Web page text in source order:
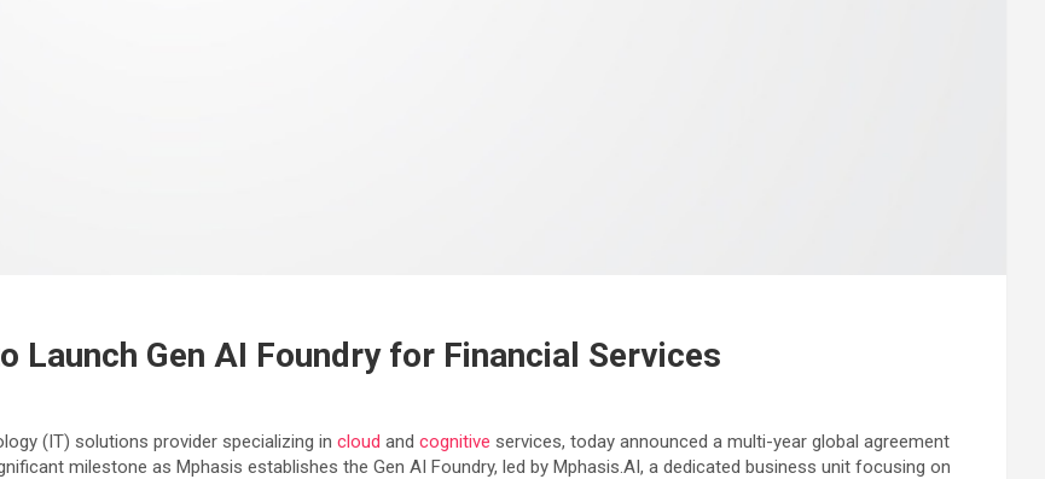
Launch Gen AI Foundry for Financial Services
(IT) solutions provider specializing in cloud and cognitive services, today announced a multi-year global agreement
milestone as Mphasis establishes the Gen AI Foundry, led by Mphasis.AI, a dedicated business unit focusing on